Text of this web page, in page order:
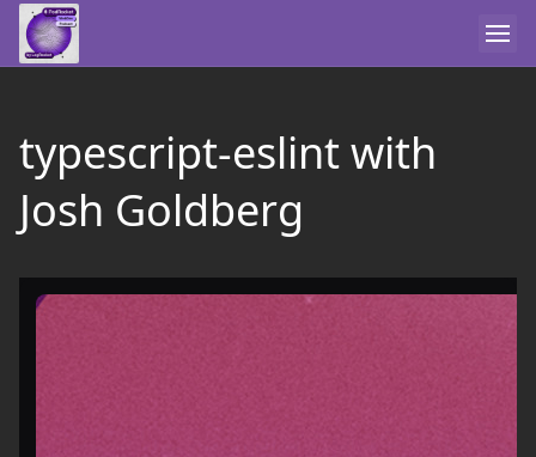
typescript-eslint with
Josh Goldberg